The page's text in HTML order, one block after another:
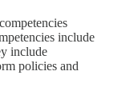
include
include
policies and